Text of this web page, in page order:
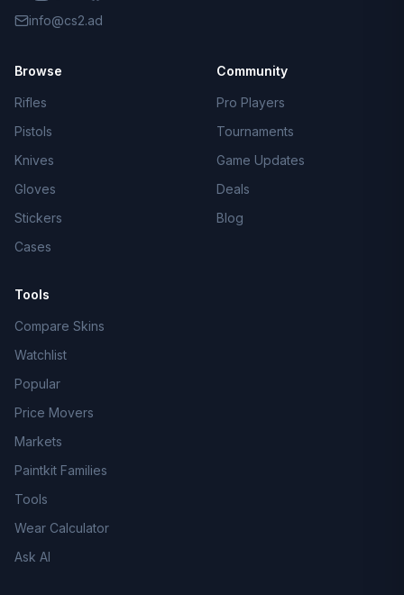
info@cs2.ad
Browse
Rifles
Pistols
Knives
Gloves
Stickers
Cases
Community
Pro Players
Tournaments
Game Updates
Deals
Blog
Tools
Compare Skins
Watchlist
Popular
Price Movers
Markets
Paintkit Families
Tools
Wear Calculator
Ask AI